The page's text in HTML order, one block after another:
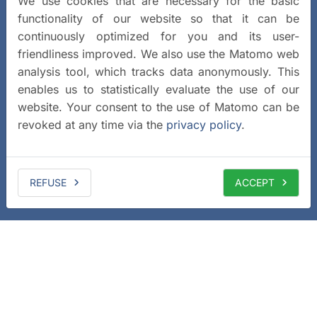
functionality of our website so that it can be
continuously optimized for you and its user-
friendliness improved. We also use the Matomo web
analysis tool, which tracks data anonymously. This
enables us to statistically evaluate the use of our
website. Your consent to the use of Matomo can be
revoked at any time via the privacy policy.
REFUSE ACCEPT